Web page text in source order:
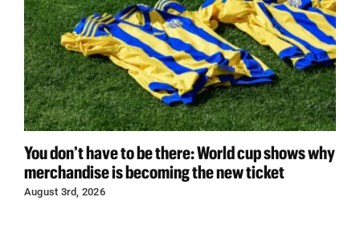
You don’t have to be there: World cup shows why
merchandise is becoming the new ticket
August 3rd, 2026